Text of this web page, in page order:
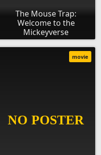
The Mouse Trap:
Welcome to the
Mickeyverse
movie